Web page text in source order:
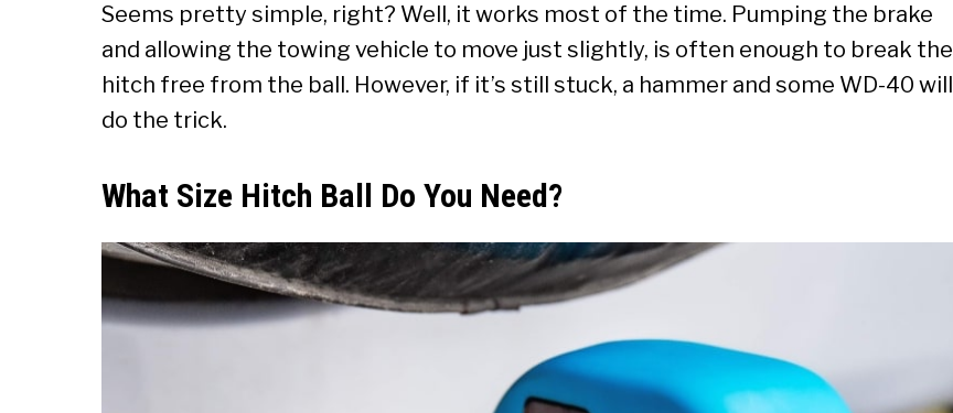
Seems pretty simple, right? Well, it works most of the time. Pumping the brake
and allowing the towing vehicle to move just slightly, is often enough to break the
hitch free from the ball. However, if it’s still stuck, a hammer and some WD-40 will
do the trick.
What Size Hitch Ball Do You Need?